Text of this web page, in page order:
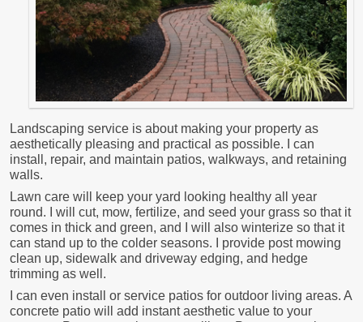
Landscaping service is about making your property as
aesthetically pleasing and practical as possible. I can
install, repair, and maintain patios, walkways, and retaining
walls.
Lawn care will keep your yard looking healthy all year
round. I will cut, mow, fertilize, and seed your grass so that it
comes in thick and green, and I will also winterize so that it
can stand up to the colder seasons. I provide post mowing
clean up, sidewalk and driveway edging, and hedge
trimming as well.
I can even install or service patios for outdoor living areas. A
concrete patio will add instant aesthetic value to your